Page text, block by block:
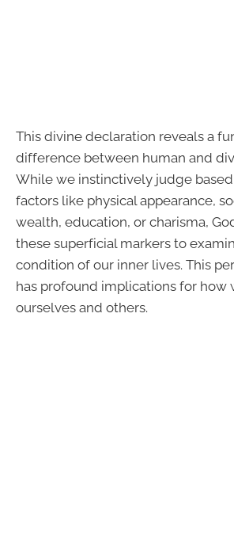
This divine declaration reveals a
difference between human and
While we instinctively judge
factors like physical appearance,
wealth, education, or charisma,
these superficial markers to
condition of our inner lives. This
has profound implications for how
ourselves and others.